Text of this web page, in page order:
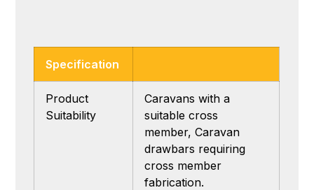
Specification
Product
Suitability
Caravans with a
suitable cross
member, Caravan
drawbars requiring
cross member
fabrication.